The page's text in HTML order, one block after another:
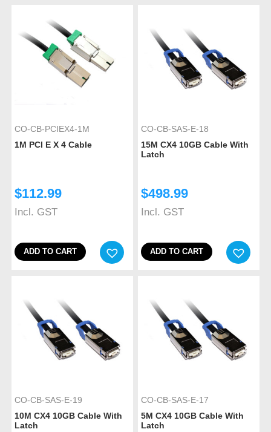
CO-CB-PCIEX4-1M
1M PCI E X 4 Cable
$112.99
Incl. GST
ADD TO CART
CO-CB-SAS-E-18
15M CX4 10GB Cable With
Latch
$498.99
Incl. GST
ADD TO CART
CO-CB-SAS-E-19
10M CX4 10GB Cable With
Latch
CO-CB-SAS-E-17
5M CX4 10GB Cable With
Latch